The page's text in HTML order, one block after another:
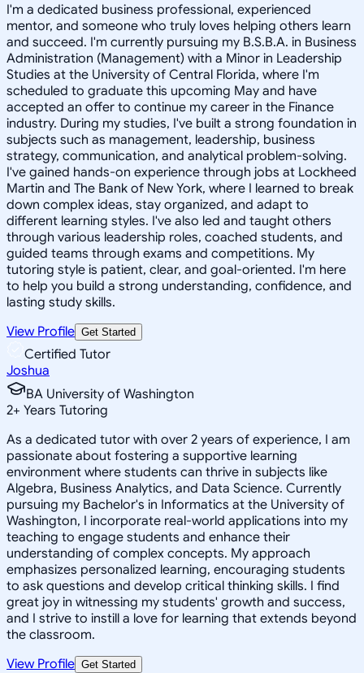
I'm a dedicated business professional, experienced
mentor, and someone who truly loves helping others learn
and succeed. I'm currently pursuing my B.S.B.A. in Business
Administration (Management) with a Minor in Leadership
Studies at the University of Central Florida, where I'm
scheduled to graduate this upcoming May and have
accepted an offer to continue my career in the Finance
industry. During my studies, I've built a strong foundation in
subjects such as management, leadership, business
strategy, communication, and analytical problem-solving.
I've gained hands-on experience through jobs at Lockheed
Martin and The Bank of New York, where I learned to break
down complex ideas, stay organized, and adapt to
different learning styles. I've also led and taught others
through various leadership roles, coached students, and
guided teams through exams and competitions. My
tutoring style is patient, clear, and goal-oriented. I'm here
to help you build a strong understanding, confidence, and
lasting study skills.
View Profile Get Started
Certified Tutor
Joshua
BA University of Washington
2+ Years Tutoring
As a dedicated tutor with over 2 years of experience, I am
passionate about fostering a supportive learning
environment where students can thrive in subjects like
Algebra, Business Analytics, and Data Science. Currently
pursuing my Bachelor's in Informatics at the University of
Washington, I incorporate real-world applications into my
teaching to engage students and enhance their
understanding of complex concepts. My approach
emphasizes personalized learning, encouraging students
to ask questions and develop critical thinking skills. I find
great joy in witnessing my students' growth and success,
and I strive to instill a love for learning that extends beyond
the classroom.
View Profile Get Started